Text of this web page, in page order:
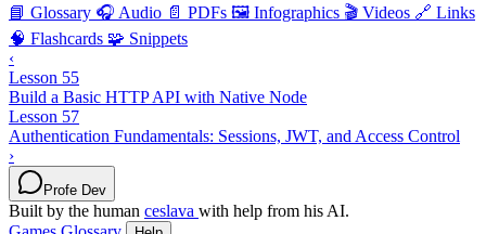
📘 Glossary 🎧 Audio 📄 PDFs 🖼️ Infographics 🎬 Videos 🔗 Links
🧠 Flashcards 🧩 Snippets
‹
Lesson 55
Build a Basic HTTP API with Native Node
Lesson 57
Authentication Fundamentals: Sessions, JWT, and Access Control
›
Profe Dev
Built by the human ceslava with help from his AI.